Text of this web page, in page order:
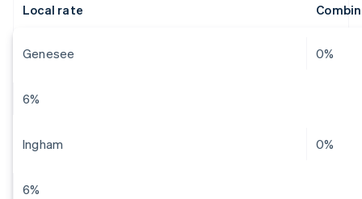
Local rate
Genesee 0%
6%
Ingham 0%
6%